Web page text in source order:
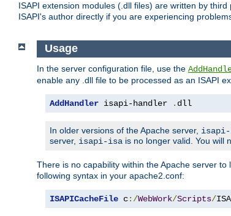
ISAPI extension modules (.dll files) are written by
ISAPI's author directly if you are experiencing
Usage
In the server configuration file, use the
enable any .dll file to be processed as an ISAPI
AddHandler isapi-handler . dll
In older versions of the Apache server,
server, isapi-isa is no longer valid. You will
There is no capability within the Apache server
following syntax in your apache2.conf:
ISAPICacheFile c:/WebWork/Scripts/